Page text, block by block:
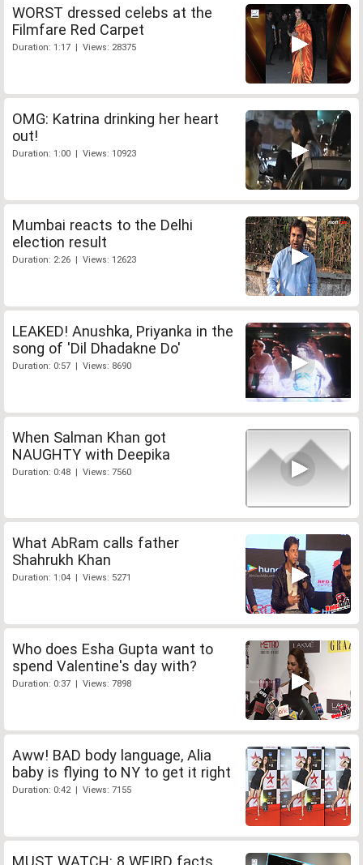
WORST dressed celebs at the
Filmfare Red Carpet
Duration: 1:17 | Views: 28375
OMG: Katrina drinking her heart
out!
Duration: 1:00 | Views: 10923
Mumbai reacts to the Delhi
election result
Duration: 2:26 | Views: 12623
LEAKED! Anushka, Priyanka in the
song of 'Dil Dhadakne Do'
Duration: 0:57 | Views: 8690
When Salman Khan got
NAUGHTY with Deepika
Duration: 0:48 | Views: 7560
What AbRam calls father
Shahrukh Khan
Duration: 1:04 | Views: 5271
Who does Esha Gupta want to
spend Valentine's day with?
Duration: 0:37 | Views: 7898
Aww! BAD body language, Alia
baby is flying to NY to get it right
Duration: 0:42 | Views: 7155
MUST WATCH: 8 WEIRD facts